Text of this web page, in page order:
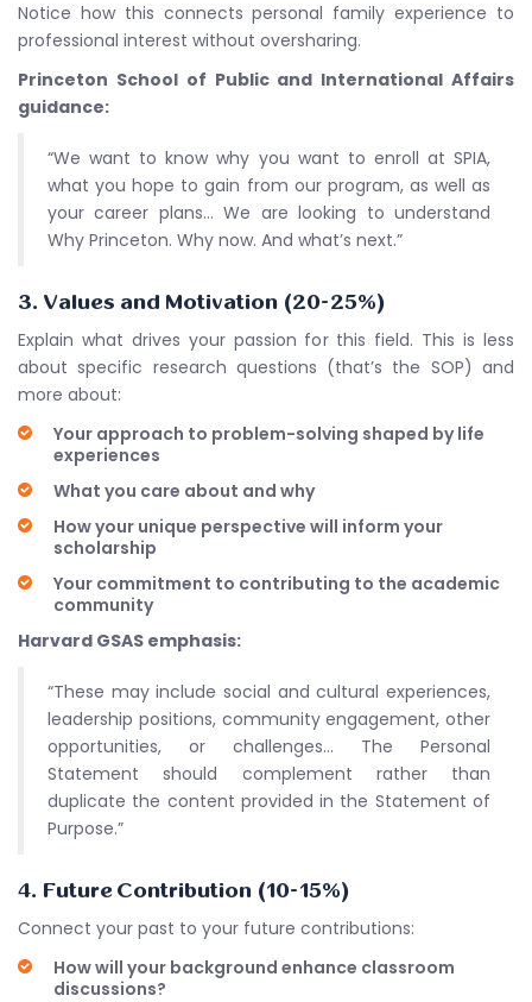
Notice how this connects personal family experience to
professional interest without oversharing.
Princeton School of Public and International Affairs
guidance:
“We want to know why you want to enroll at SPIA,
what you hope to gain from our program, as well as
your career plans… We are looking to understand
Why Princeton. Why now. And what’s next.”
3. Values and Motivation (20-25%)
Explain what drives your passion for this field. This is less
about specific research questions (that’s the SOP) and
more about:
Your approach to problem-solving shaped by life
experiences
What you care about and why
How your unique perspective will inform your
scholarship
Your commitment to contributing to the academic
community
Harvard GSAS emphasis:
“These may include social and cultural experiences,
leadership positions, community engagement, other
opportunities, or challenges… The Personal
Statement should complement rather than
duplicate the content provided in the Statement of
Purpose.”
4. Future Contribution (10-15%)
Connect your past to your future contributions:
How will your background enhance classroom
discussions?